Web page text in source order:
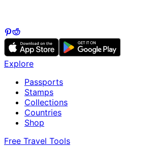
Explore
Passports
Stamps
Collections
Countries
Shop
Free Travel Tools